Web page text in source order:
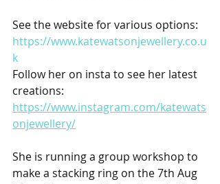
See the website for various options:
https://www.katewatsonjewellery.co.u
k
Follow her on insta to see her latest
creations:
https://www.instagram.com/katewats
onjewellery/
She is running a group workshop to
make a stacking ring on the 7th Aug